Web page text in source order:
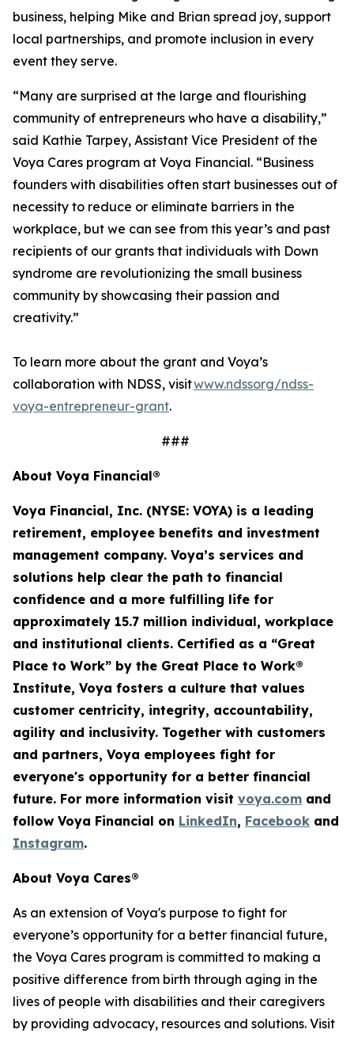
business, helping Mike and Brian spread joy, support
local partnerships, and promote inclusion in every
event they serve.
“Many are surprised at the large and flourishing
community of entrepreneurs who have a disability,”
said Kathie Tarpey, Assistant Vice President of the
Voya Cares program at Voya Financial. “Business
founders with disabilities often start businesses out of
necessity to reduce or eliminate barriers in the
workplace, but we can see from this year’s and past
recipients of our grants that individuals with Down
syndrome are revolutionizing the small business
community by showcasing their passion and
creativity.”
To learn more about the grant and Voya’s
collaboration with NDSS, visitwww.ndssorg/ndss-
voya-entrepreneur-grant.
###
About Voya Financial®
Voya Financial, Inc. (NYSE: VOYA) is a leading
retirement, employee benefits and investment
management company. Voya’s services and
solutions help clear the path to financial
confidence and a more fulfilling life for
approximately 15.7 million individual, workplace
and institutional clients. Certified as a “Great
Place to Work” by the Great Place to Work®
Institute, Voya fosters a culture that values
customer centricity, integrity, accountability,
agility and inclusivity. Together with customers
and partners, Voya employees fight for
everyone's opportunity for a better financial
future. For more information visit voya.com and
follow Voya Financial on LinkedIn, Facebook and
Instagram.
About Voya Cares®
As an extension of Voya's purpose to fight for
everyone’s opportunity for a better financial future,
the Voya Cares program is committed to making a
positive difference from birth through aging in the
lives of people with disabilities and their caregivers
by providing advocacy, resources and solutions. Visit